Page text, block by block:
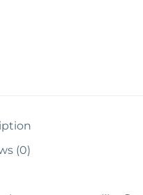
(0)